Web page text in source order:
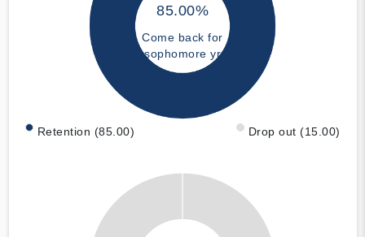
85.00%
Come back for
sophomore yr
Retention (85.00) Drop out (15.00)